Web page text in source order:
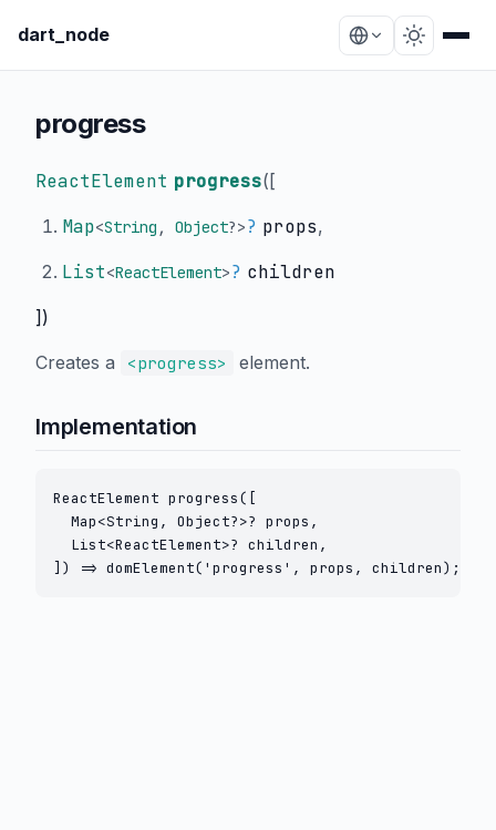
dart_node
progress
ReactElement progress( [
Map<String , Object?>? props,
List<ReactElement>? children
])
Creates a <progress> element.
Implementation
ReactElement progress([
  Map<String, Object?>? props,
  List<ReactElement>? children,
]) => domElement('progress', props, children);